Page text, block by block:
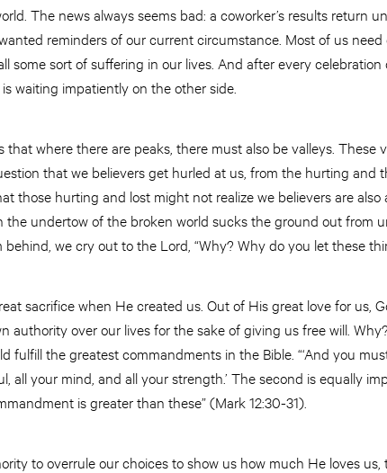
The news always seems bad: a coworker’s results return
reminders of our current circumstance. Most of us
some sort of suffering in our lives. And after every celebration
waiting impatiently on the other side.
where there are peaks, there must also be valleys. These
that we believers get hurled at us, from the hurting and
those hurting and lost might not realize we believers are also
the undertow of the broken world sucks the ground out from
we cry out to the Lord, “Why? Why do you let these
sacrifice when He created us. Out of His great love for us,
authority over our lives for the sake of giving us free will.
fulfill the greatest commandments in the Bible. “‘And you
all your mind, and all your strength.’ The second is equally
is greater than these” (Mark 12:30-31).
to overrule our choices to show us how much He loves